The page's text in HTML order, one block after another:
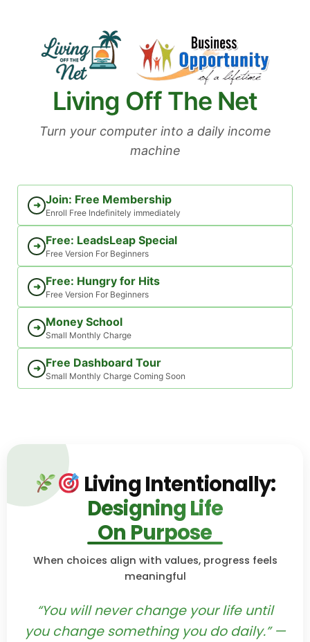
Living Off The Net
Turn your computer into a daily income
machine
➜ Join: Free Membership
Enroll Free Indefinitely immediately
➜ Free: LeadsLeap Special
Free Version For Beginners
➜ Free: Hungry for Hits
Free Version For Beginners
➜ Money School
Small Monthly Charge
➜ Free Dashboard Tour
Small Monthly Charge Coming Soon
Living Intentionally:
Designing Life
On Purpose
When choices align with values, progress feels
meaningful
“You will never change your life until
you change something you do daily.” —